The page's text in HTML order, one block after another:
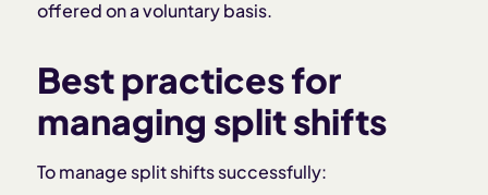
offered on a voluntary basis.
Best practices for
managing split shifts
To manage split shifts successfully: